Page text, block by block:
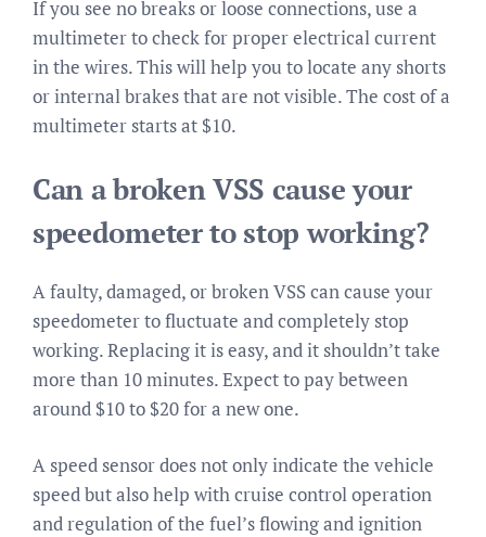
If you see no breaks or loose connections, use a
multimeter to check for proper electrical current
in the wires. This will help you to locate any shorts
or internal brakes that are not visible. The cost of a
multimeter starts at $10.
Can a broken VSS cause your
speedometer to stop working?
A faulty, damaged, or broken VSS can cause your
speedometer to fluctuate and completely stop
working. Replacing it is easy, and it shouldn’t take
more than 10 minutes. Expect to pay between
around $10 to $20 for a new one.
A speed sensor does not only indicate the vehicle
speed but also help with cruise control operation
and regulation of the fuel’s flowing and ignition